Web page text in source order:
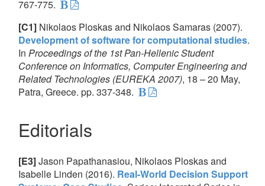
767-775.
[C1] Nikolaos Ploskas and Nikolaos Samaras (2007).
Development of software for computational studies.
In Proceedings of the 1st Pan-Hellenic Student
Conference on Informatics, Computer Engineering and
Related Technologies (EUREKA 2007), 18 – 20 May,
Patra, Greece. pp. 337-348.
Editorials
[E3]Jason Papathanasiou, Nikolaos Ploskas and
Isabelle Linden (2016). Real-World Decision Support